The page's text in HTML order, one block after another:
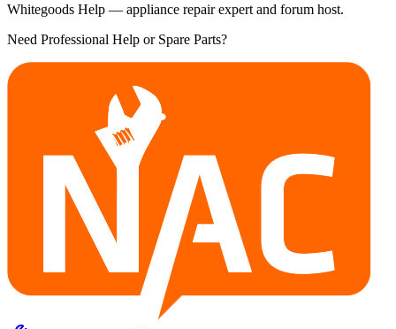
Whitegoods Help — appliance repair expert and forum host.
Need Professional Help or Spare Parts?